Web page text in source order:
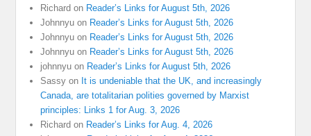
Richard on Reader’s Links for August 5th, 2026
Johnnyu on Reader’s Links for August 5th, 2026
Johnnyu on Reader’s Links for August 5th, 2026
Johnnyu on Reader’s Links for August 5th, 2026
johnnyu on Reader’s Links for August 5th, 2026
Sassy on It is undeniable that the UK, and increasingly
Canada, are totalitarian polities governed by Marxist
principles: Links 1 for Aug. 3, 2026
Richard on Reader’s Links for Aug. 4, 2026